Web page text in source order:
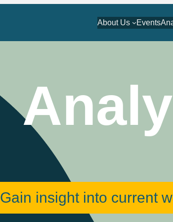
About Us Events
Gain insight into current